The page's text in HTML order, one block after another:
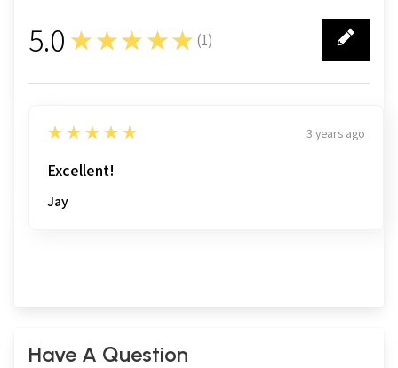
5.0 ★★★★★ (1)
1
5
★★★★★ 3 years ago
Excellent!
Jay
Have A Question